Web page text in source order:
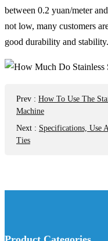
between 0.2 yuan/meter
not low, many customers
good durability and stability.
Prev : How To Use The
Machine
Next : Specifications, Use
Ties